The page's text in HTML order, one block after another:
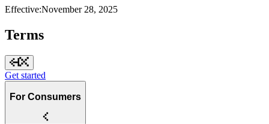
Effective:November 28, 2025
Terms
Get started
For Consumers